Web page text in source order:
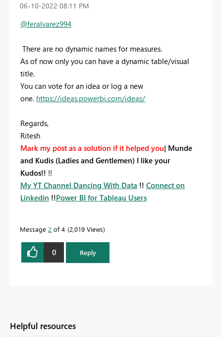
‎06-10-2022 08:11 PM
@feralvarez994
There are no dynamic names for measures.
As of now only you can have a dynamic table/visual
title.
You can vote for an idea or log a new
one. https://ideas.powerbi.com/ideas/
Regards,
Ritesh
Mark my post as a solution if it helped you| Munde
and Kudis (Ladies and Gentlemen) I like your
Kudos!! !!
My YT Channel Dancing With Data !! Connect on
Linkedin !!Power BI for Tableau Users
Message 2 of 4 2,019 Views
0 Reply
Helpful resources